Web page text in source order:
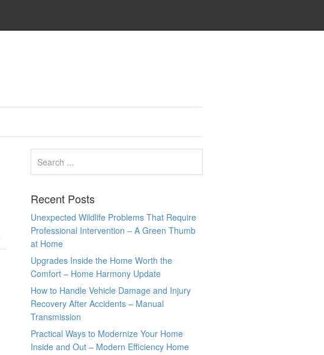
Recent Posts
Unexpected Wildlife Problems That Require
Professional Intervention – A Green Thumb
at Home
Upgrades Inside the Home Worth the
Comfort – Home Harmony Update
How to Handle Vehicle Damage and Injury
Recovery After Accidents – Manual
Transmission
Practical Ways to Modernize Your Home
Inside and Out – Modern Efficiency Home